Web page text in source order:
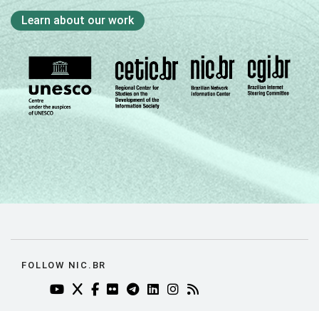
Learn about our work
FOLLOW NIC.BR
YOUTUBE DO NIC.BR (ABRE EM NOVA ABA)
TWITTER DO NIC.BR (ABRE EM NOVA ABA)
FACEBOOK DO NIC.BR (ABRE EM NOVA
FLICKR DO NIC.BR (ABRE EM NOVA
TELEGRAM DO NIC.BR (ABRE EM
LINKEDIN DO NIC.BR (ABRE
INSTAGRAM DO NIC.BR
RSS DO NIC.BR (ABRE